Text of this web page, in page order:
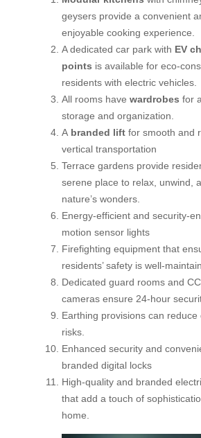
geysers provide a convenient
enjoyable cooking experience.
A dedicated car park with EV
points is available for eco-
residents with electric vehicles.
All rooms have wardrobes for
storage and organization.
A branded lift for smooth and
vertical transportation
Terrace gardens provide
serene place to relax, unwind,
nature’s wonders.
Energy-efficient and security-
motion sensor lights
Firefighting equipment that
residents’ safety is well-
Dedicated guard rooms and
cameras ensure 24-hour
Earthing provisions can reduce
risks.
Enhanced security and
branded digital locks
High-quality and branded
that add a touch of
home.